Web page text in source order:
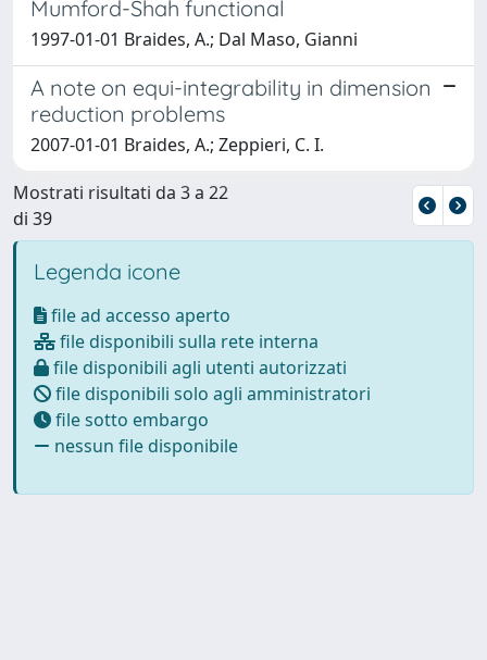
Mumford-Shah functional
1997-01-01 Braides, A.; Dal Maso, Gianni
A note on equi-integrability in dimension
reduction problems
2007-01-01 Braides, A.; Zeppieri, C. I.
Mostrati risultati da 3 a 22
di 39
Legenda icone
file ad accesso aperto
file disponibili sulla rete interna
file disponibili agli utenti autorizzati
file disponibili solo agli amministratori
file sotto embargo
nessun file disponibile